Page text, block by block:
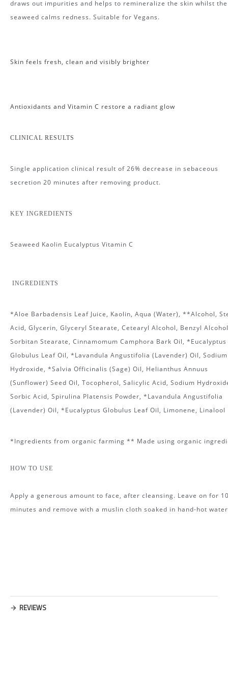
draws out impurities and helps to remineralize the skin whilst the
seaweed calms redness. Suitable for Vegans.
Skin feels fresh, clean and visibly brighter
Antioxidants and Vitamin C restore a radiant glow
CLINICAL RESULTS
Single application clinical result of 26% decrease in sebaceous
secretion 20 minutes after removing product.
KEY INGREDIENTS
Seaweed Kaolin Eucalyptus Vitamin C
INGREDIENTS
*Aloe Barbadensis Leaf Juice, Kaolin, Aqua (Water), **Alcohol,
Acid, Glycerin, Glyceryl Stearate, Cetearyl Alcohol, Benzyl
Sorbitan Stearate, Cinnamomum Camphora Bark Oil, *Eucalyptus
Globulus Leaf Oil, *Lavandula Angustifolia (Lavender) Oil, Sodium
Hydroxide, *Salvia Officinalis (Sage) Oil, Helianthus Annuus
(Sunflower) Seed Oil, Tocopherol, Salicylic Acid, Sodium
Sorbic Acid, Spirulina Platensis Powder, *Lavandula Angustifolia
(Lavender) Oil, *Eucalyptus Globulus Leaf Oil, Limonene, Linalool
*Ingredients from organic farming ** Made using organic
HOW TO USE
Apply a generous amount to face, after cleansing. Leave on for
minutes and remove with a muslin cloth soaked in hand-hot
REVIEWS